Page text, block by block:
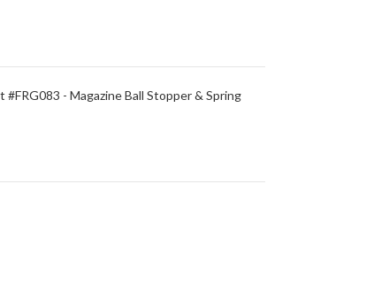
- Magazine Ball Stopper & Spring